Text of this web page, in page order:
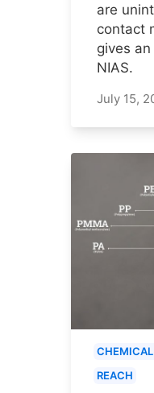
are
contact
gives
NIAS.
July 15,
REACH